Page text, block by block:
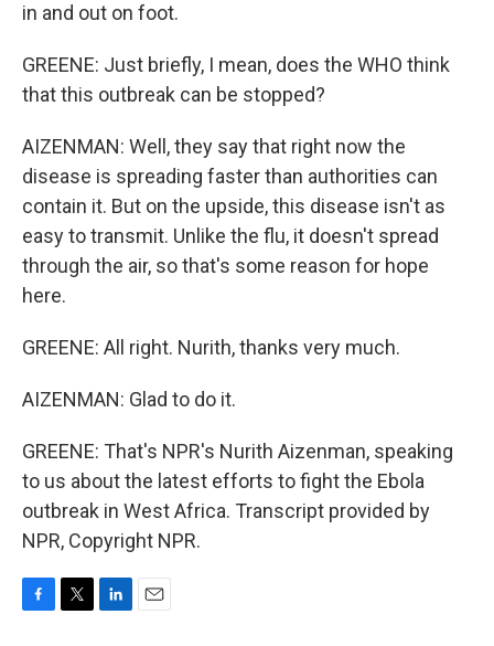
in and out on foot.
GREENE: Just briefly, I mean, does the WHO think
that this outbreak can be stopped?
AIZENMAN: Well, they say that right now the
disease is spreading faster than authorities can
contain it. But on the upside, this disease isn't as
easy to transmit. Unlike the flu, it doesn't spread
through the air, so that's some reason for hope
here.
GREENE: All right. Nurith, thanks very much.
AIZENMAN: Glad to do it.
GREENE: That's NPR's Nurith Aizenman, speaking
to us about the latest efforts to fight the Ebola
outbreak in West Africa. Transcript provided by
NPR, Copyright NPR.